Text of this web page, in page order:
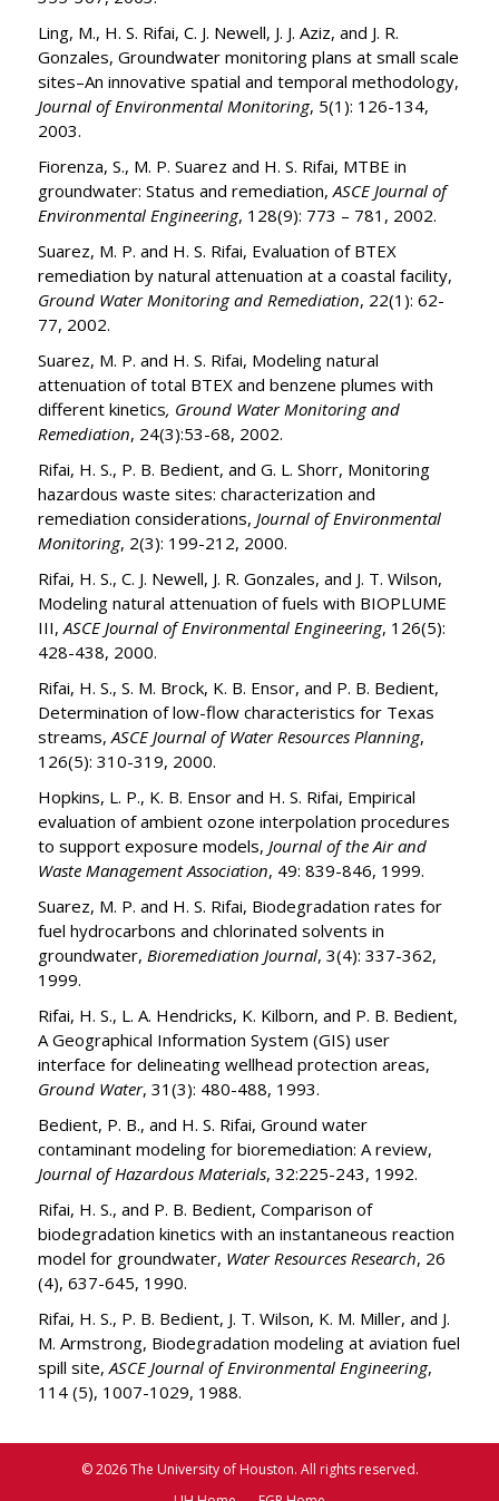
Ling, M., H. S. Rifai, C. J. Newell, J. J. Aziz, and J. R.
Gonzales, Groundwater monitoring plans at small scale
sites­–An innovative spatial and temporal methodology,
Journal of Environmental Monitoring, 5(1): 126-134,
2003.
Fiorenza, S., M. P. Suarez and H. S. Rifai, MTBE in
groundwater: Status and remediation,ASCE Journal of
Environmental Engineering, 128(9): 773 – 781, 2002.
Suarez, M. P. and H. S. Rifai, Evaluation of BTEX
remediation by natural attenuation at a coastal facility,
Ground Water Monitoring and Remediation, 22(1): 62-
77, 2002.
Suarez, M. P. and H. S. Rifai, Modeling natural
attenuation of total BTEX and benzene plumes with
different kinetics, Ground Water Monitoring and
Remediation, 24(3):53-68, 2002.
Rifai, H. S., P. B. Bedient, and G. L. Shorr, Monitoring
hazardous waste sites: characterization and
remediation considerations, Journal of Environmental
Monitoring, 2(3): 199-212, 2000.
Rifai, H. S., C. J. Newell, J. R. Gonzales, and J. T. Wilson,
Modeling natural attenuation of fuels with BIOPLUME
III,ASCE Journal of Environmental Engineering, 126(5):
428-438, 2000.
Rifai, H. S., S. M. Brock, K. B. Ensor, and P. B. Bedient,
Determination of low-flow characteristics for Texas
streams,ASCE Journal of Water Resources Planning,
126(5): 310-319, 2000.
Hopkins, L. P., K. B. Ensor and H. S. Rifai, Empirical
evaluation of ambient ozone interpolation procedures
to support exposure models, Journal of the Air and
Waste Management Association, 49: 839-846, 1999.
Suarez, M. P. and H. S. Rifai, Biodegradation rates for
fuel hydrocarbons and chlorinated solvents in
groundwater, Bioremediation Journal, 3(4): 337-362,
1999.
Rifai, H. S., L. A. Hendricks, K. Kilborn, and P. B. Bedient,
A Geographical Information System (GIS) user
interface for delineating wellhead protection areas,
Ground Water, 31(3): 480-488, 1993.
Bedient, P. B., and H. S. Rifai, Ground water
contaminant modeling for bioremediation: A review,
Journal of Hazardous Materials, 32:225-243, 1992.
Rifai, H. S., and P. B. Bedient, Comparison of
biodegradation kinetics with an instantaneous reaction
model for groundwater, Water Resources Research, 26
(4), 637-645, 1990.
Rifai, H. S., P. B. Bedient, J. T. Wilson, K. M. Miller, and J.
M. Armstrong, Biodegradation modeling at aviation fuel
spill site,ASCE Journal of Environmental Engineering,
114 (5), 1007-1029, 1988.
© 2026 The University of Houston. All rights reserved.